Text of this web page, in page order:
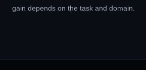
gain depends on the task and domain.